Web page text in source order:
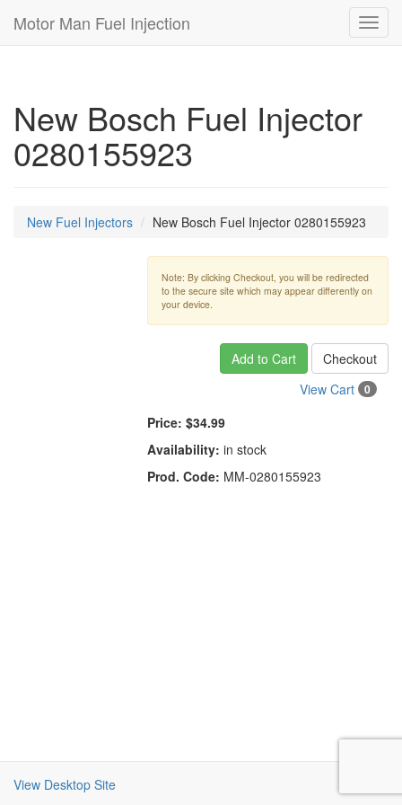
Motor Man Fuel Injection
New Bosch Fuel Injector
0280155923
New Fuel Injectors New Bosch Fuel Injector 0280155923
Note: By clicking Checkout, you will be redirected
to the secure site which may appear differently on
your device.
Add to Cart
Checkout
View Cart
0
Price: $34.99
Availability: in stock
Prod. Code: MM-0280155923
View Desktop Site